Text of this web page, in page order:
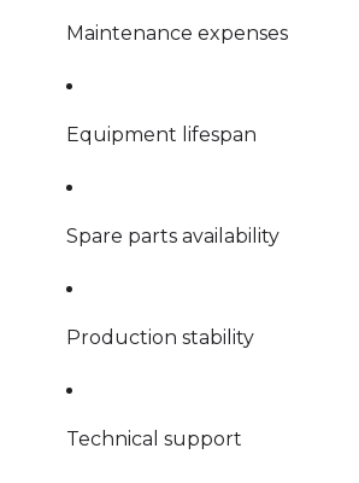
Maintenance expenses
Equipment lifespan
Spare parts availability
Production stability
Technical support